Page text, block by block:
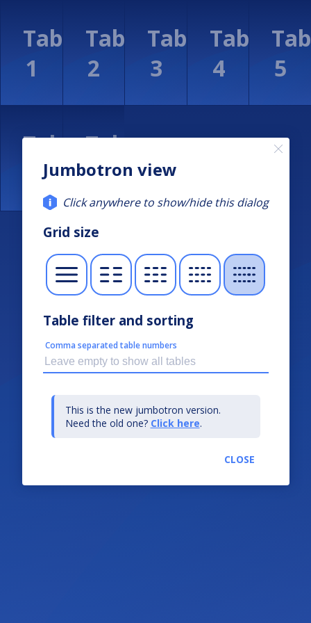
Jumbotron view
Click anywhere to show/hide this dialog
Grid size
Table filter and sorting
Comma separated table numbers
This is the new jumbotron version.
Need the old one? Click here.